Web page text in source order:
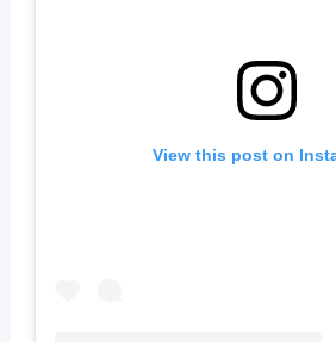
View this post on